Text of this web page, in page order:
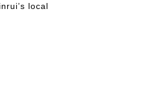
local